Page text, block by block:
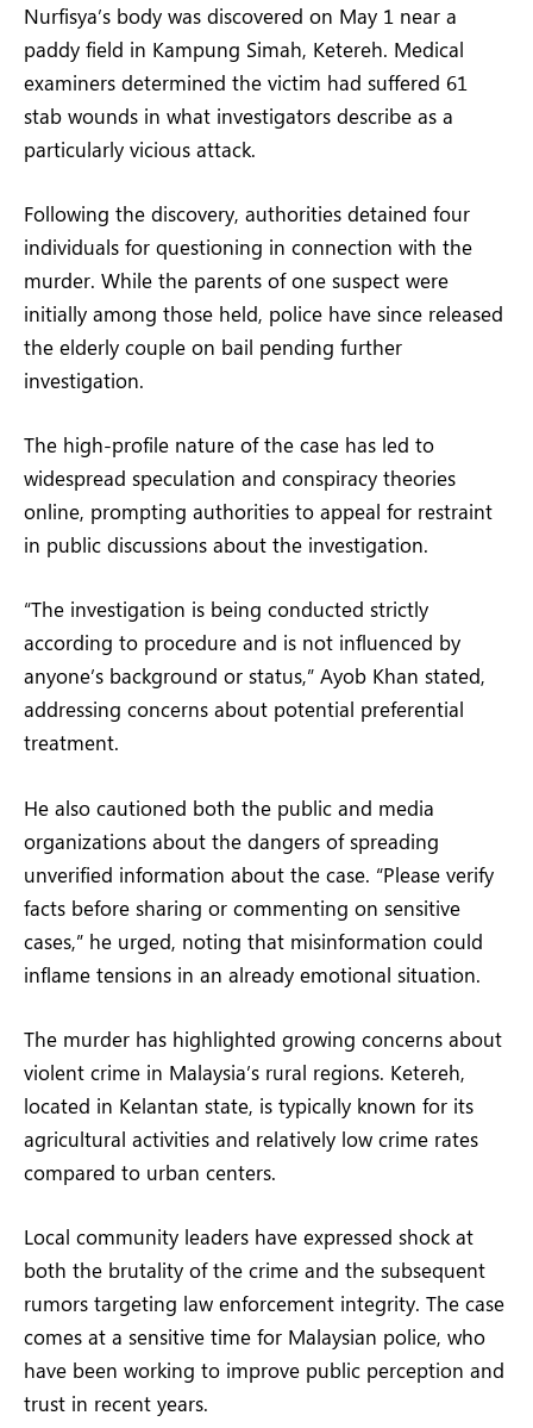
Nurfisya’s body was discovered on May 1 near a
paddy field in Kampung Simah, Ketereh. Medical
examiners determined the victim had suffered 61
stab wounds in what investigators describe as a
particularly vicious attack.
Following the discovery, authorities detained four
individuals for questioning in connection with the
murder. While the parents of one suspect were
initially among those held, police have since released
the elderly couple on bail pending further
investigation.
The high-profile nature of the case has led to
widespread speculation and conspiracy theories
online, prompting authorities to appeal for restraint
in public discussions about the investigation.
“The investigation is being conducted strictly
according to procedure and is not influenced by
anyone’s background or status,” Ayob Khan stated,
addressing concerns about potential preferential
treatment.
He also cautioned both the public and media
organizations about the dangers of spreading
unverified information about the case. “Please verify
facts before sharing or commenting on sensitive
cases,” he urged, noting that misinformation could
inflame tensions in an already emotional situation.
The murder has highlighted growing concerns about
violent crime in Malaysia’s rural regions. Ketereh,
located in Kelantan state, is typically known for its
agricultural activities and relatively low crime rates
compared to urban centers.
Local community leaders have expressed shock at
both the brutality of the crime and the subsequent
rumors targeting law enforcement integrity. The case
comes at a sensitive time for Malaysian police, who
have been working to improve public perception and
trust in recent years.